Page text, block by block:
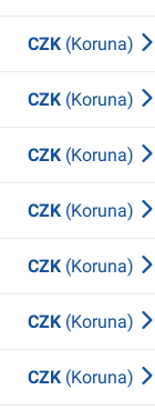
CZK (Koruna)
CZK (Koruna)
CZK (Koruna)
CZK (Koruna)
CZK (Koruna)
CZK (Koruna)
CZK (Koruna)